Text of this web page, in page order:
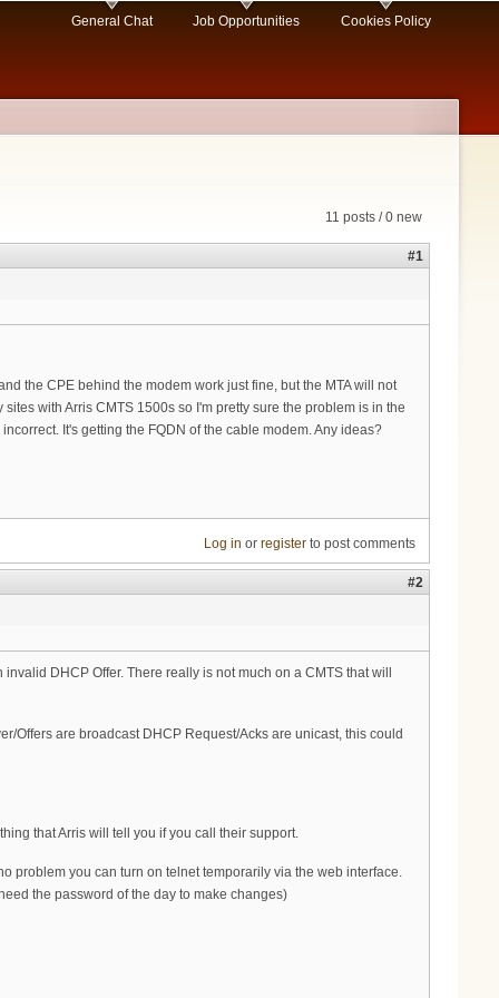
General Chat Job Opportunities Cookies Policy
11 posts / 0 new
#1
the CPE behind the modem work just fine, but the MTA will not
with Arris CMTS 1500s so I'm pretty sure the problem is in the
It's getting the FQDN of the cable modem. Any ideas?
Log in or registerto post comments
#2
DHCP Offer. There really is not much on a CMTS that will
Offers are broadcast DHCP Request/Acks are unicast, this could
that Arris will tell you if you call their support.
problem you can turn on telnet temporarily via the web interface.
the password of the day to make changes)